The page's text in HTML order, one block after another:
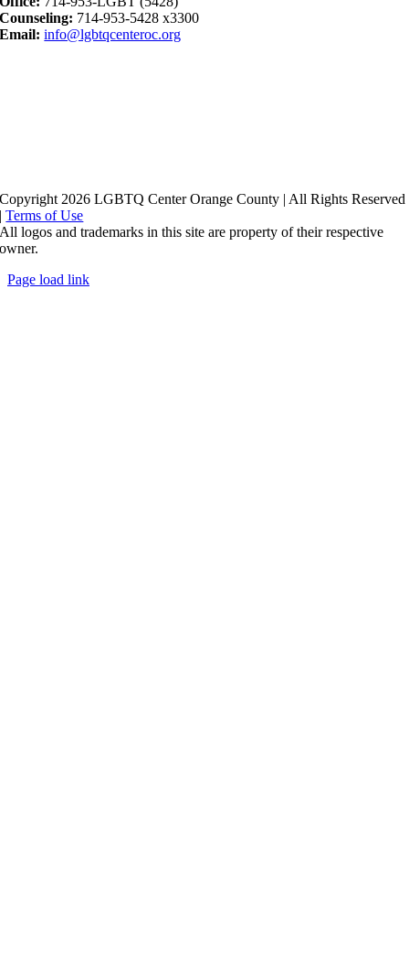
Counseling: 714-953-5428 x3300
Email: info@lgbtqcenteroc.org
Copyright 2026 LGBTQ Center Orange County | All Rights Reserved
|Terms of Use
All logos and trademarks in this site are property of their respective
owner.
Page load link